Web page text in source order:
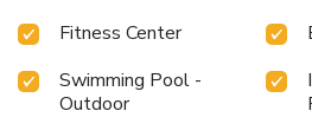
Fitness Center
Swimming Pool -
Outdoor